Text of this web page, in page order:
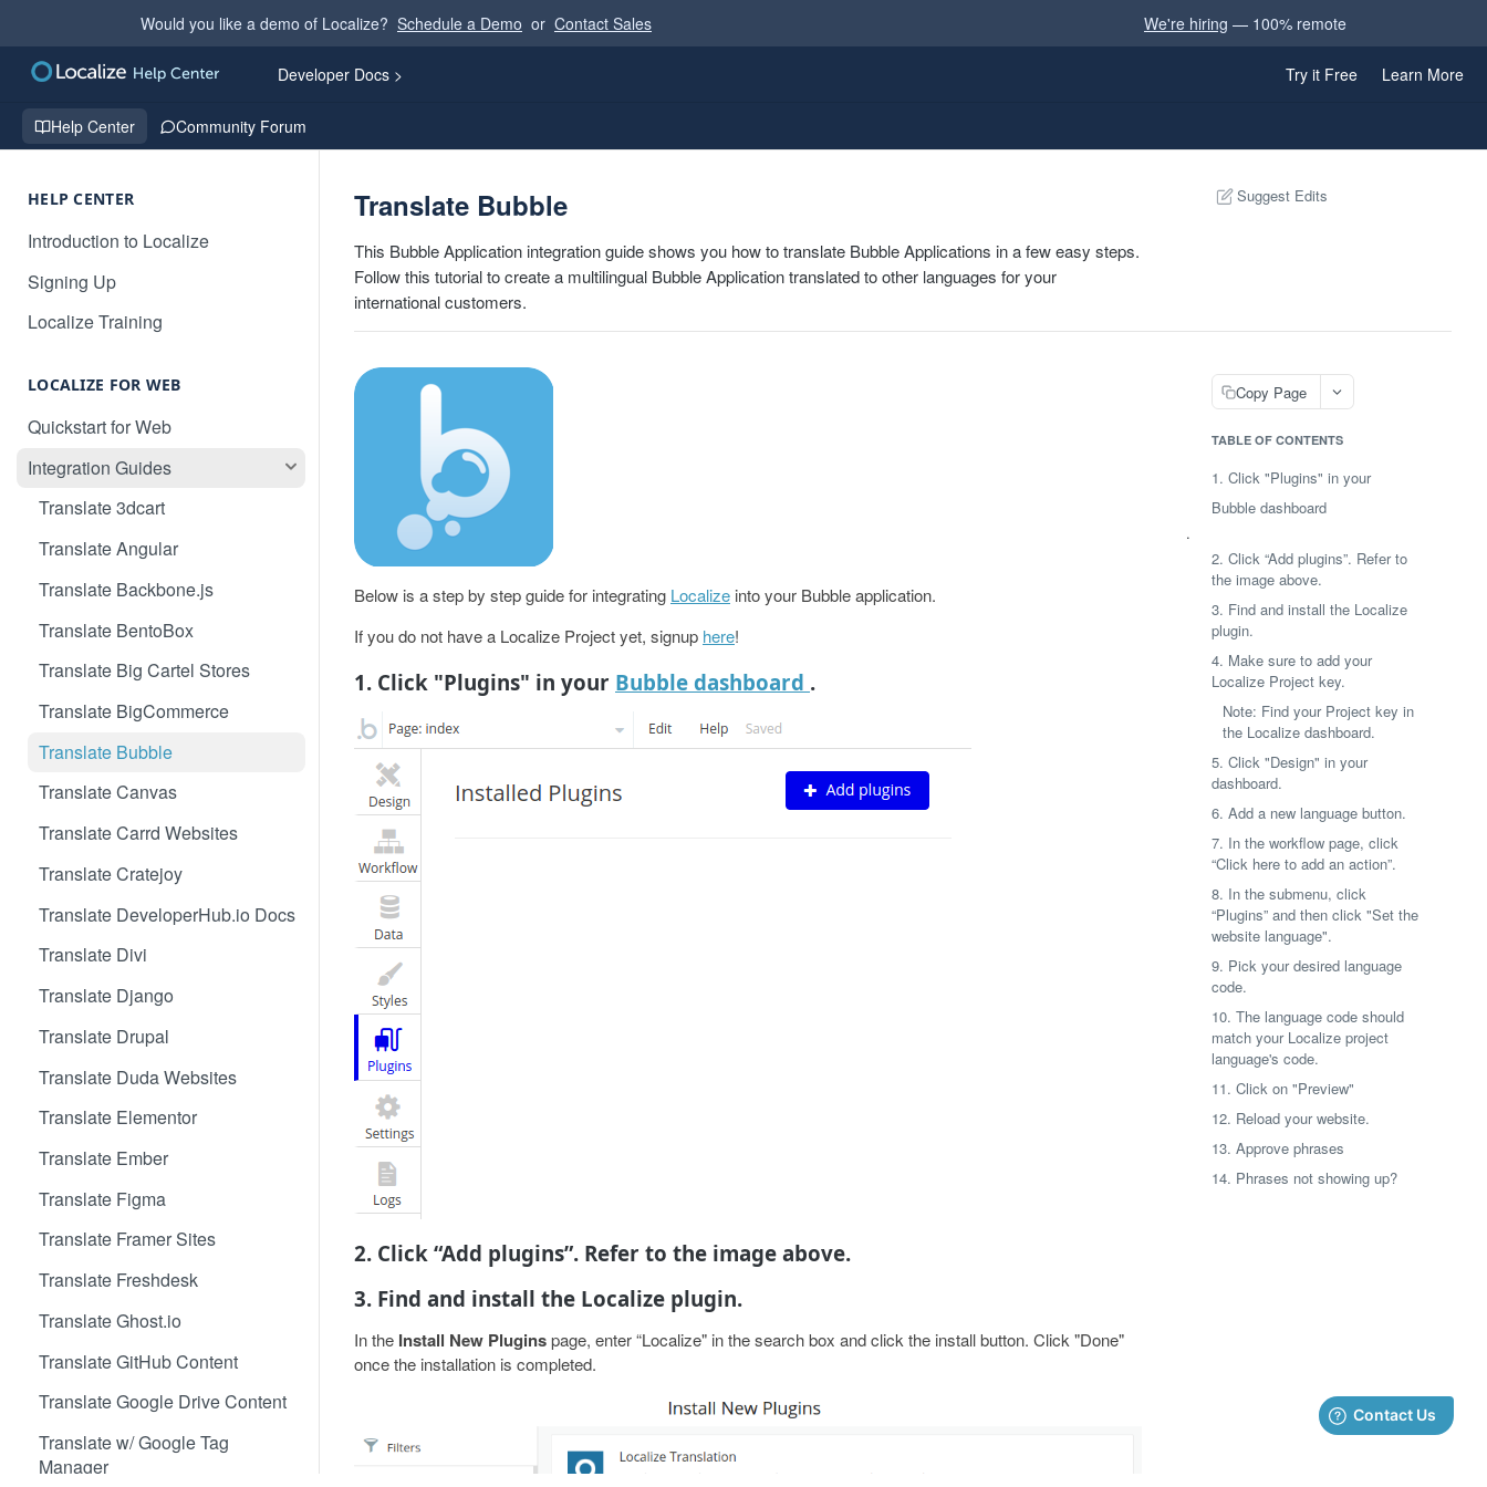
Would you like a demo of Localize? Schedule a Demo or Contact Sales We're hiring — 100% remote
Developer Docs > Try it Free Learn More
Help Center Community Forum
HELP CENTER
Introduction to Localize
Signing Up
Localize Training
LOCALIZE FOR WEB
Quickstart for Web
Integration Guides
Translate 3dcart
Translate Angular
Translate Backbone.js
Translate BentoBox
Translate Big Cartel Stores
Translate BigCommerce
Translate Bubble
Translate Canvas
Translate Carrd Websites
Translate Cratejoy
Translate DeveloperHub.io Docs
Translate Divi
Translate Django
Translate Drupal
Translate Duda Websites
Translate Elementor
Translate Ember
Translate Figma
Translate Framer Sites
Translate Freshdesk
Translate Ghost.io
Translate GitHub Content
Translate Google Drive Content
Translate w/ Google Tag
Manager
Translate Bubble
This Bubble Application integration guide shows you how to translate Bubble Applications in a few easy steps.
Follow this tutorial to create a multilingual Bubble Application translated to other languages for your
international customers.
Suggest Edits
Below is a step by step guide for integrating Localize into your Bubble application.
If you do not have a Localize Project yet, signup here!
1. Click "Plugins" in your Bubble dashboard .
2. Click “Add plugins”. Refer to the image above.
3. Find and install the Localize plugin.
In the Install New Pluginspage, enter “Localize" in the search box and click the install button. Click "Done"
once the installation is completed.
Copy Page
TABLE OF CONTENTS
1. Click "Plugins" in your
Bubble dashboard
.
2. Click “Add plugins”. Refer to
the image above.
3. Find and install the Localize
plugin.
4. Make sure to add your
Localize Project key.
Note: Find your Project key in
the Localize dashboard.
5. Click "Design" in your
dashboard.
6. Add a new language button.
7. In the workflow page, click
“Click here to add an action”.
8. In the submenu, click
“Plugins” and then click "Set the
website language".
9. Pick your desired language
code.
10. The language code should
match your Localize project
language's code.
11. Click on "Preview"
12. Reload your website.
13. Approve phrases
14. Phrases not showing up?